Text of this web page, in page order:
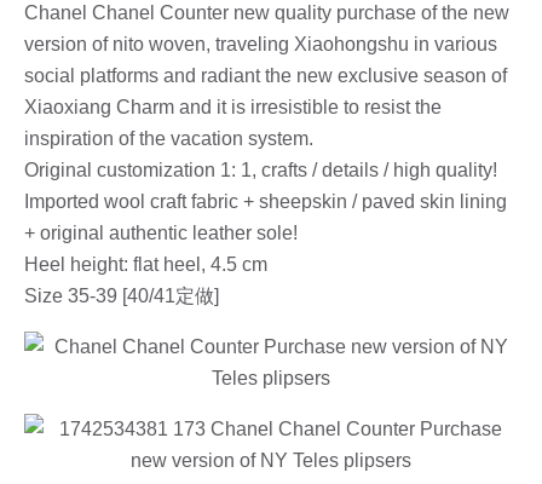
Chanel Chanel Counter new quality purchase of the new
version of nito woven, traveling Xiaohongshu in various
social platforms and radiant the new exclusive season of
Xiaoxiang Charm and it is irresistible to resist the
inspiration of the vacation system.
Original customization 1: 1, crafts / details / high quality!
Imported wool craft fabric + sheepskin / paved skin lining
+ original authentic leather sole!
Heel height: flat heel, 4.5 cm
Size 35-39 [40/41定做]